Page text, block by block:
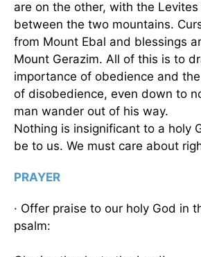
are on the other, with the
between the two mountains.
from Mount Ebal and blessings
Mount Gerazim. All of this is to
importance of obedience and
of disobedience, even down to
man wander out of his way.
Nothing is insignificant to a holy
be to us. We must care about
PRAYER
· Offer praise to our holy God in
psalm: